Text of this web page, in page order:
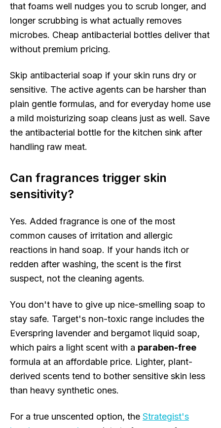
that foams well nudges you to scrub longer, and
longer scrubbing is what actually removes
microbes. Cheap antibacterial bottles deliver that
without premium pricing.
Skip antibacterial soap if your skin runs dry or
sensitive. The active agents can be harsher than
plain gentle formulas, and for everyday home use
a mild moisturizing soap cleans just as well. Save
the antibacterial bottle for the kitchen sink after
handling raw meat.
Can fragrances trigger skin
sensitivity?
Yes. Added fragrance is one of the most
common causes of irritation and allergic
reactions in hand soap. If your hands itch or
redden after washing, the scent is the first
suspect, not the cleaning agents.
You don't have to give up nice-smelling soap to
stay safe. Target's non-toxic range includes the
Everspring lavender and bergamot liquid soap,
which pairs a light scent with a paraben-free
formula at an affordable price. Lighter, plant-
derived scents tend to bother sensitive skin less
than heavy synthetic ones.
For a true unscented option, the Strategist's